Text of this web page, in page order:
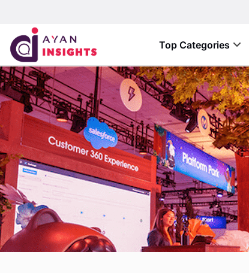
Top Categories